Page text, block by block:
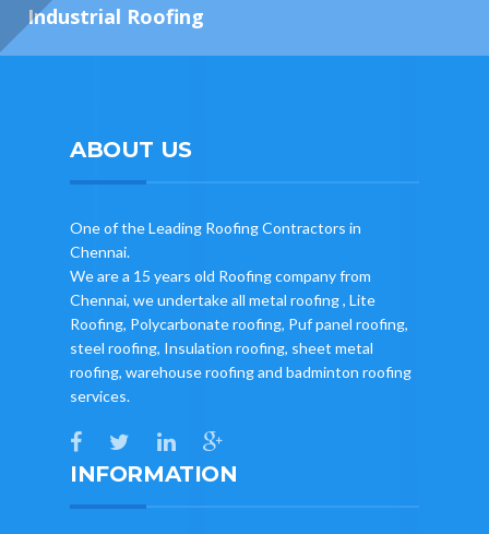
Industrial Roofing
ABOUT US
One of the Leading Roofing Contractors in
Chennai.
We are a 15 years old Roofing company from
Chennai, we undertake all metal roofing , Lite
Roofing, Polycarbonate roofing, Puf panel roofing,
steel roofing, Insulation roofing, sheet metal
roofing, warehouse roofing and badminton roofing
services.
INFORMATION